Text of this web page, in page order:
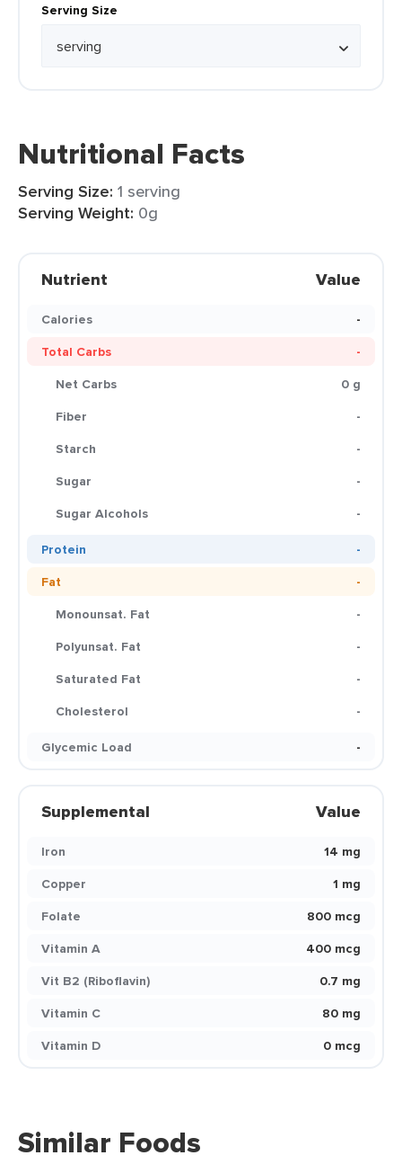
Serving Size
Nutritional Facts
Serving Size: 1 serving
Serving Weight: 0g
Nutrient Value
Calories
-
Total Carbs
-
Net Carbs
0 g
Fiber
-
Starch
-
Sugar
-
Sugar Alcohols
-
Protein
-
Fat
-
Monounsat. Fat
-
Polyunsat. Fat
-
Saturated Fat
-
Cholesterol
-
Glycemic Load
-
Supplemental Value
Iron
14 mg
Copper
1 mg
Folate
800 mcg
Vitamin A
400 mcg
Vit B2 (Riboflavin)
0.7 mg
Vitamin C
80 mg
Vitamin D
0 mcg
Similar Foods